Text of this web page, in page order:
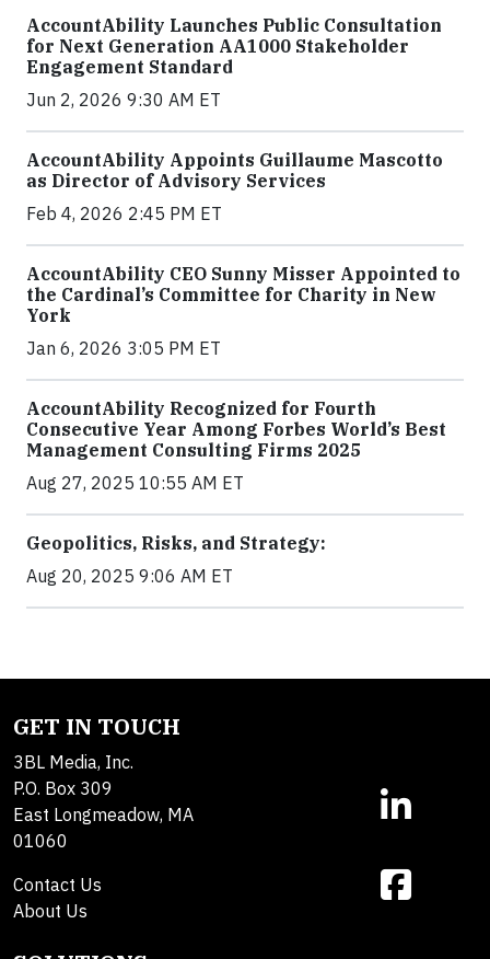
AccountAbility Launches Public Consultation
for Next Generation AA1000 Stakeholder
Engagement Standard
Jun 2, 2026 9:30 AM ET
AccountAbility Appoints Guillaume Mascotto
as Director of Advisory Services
Feb 4, 2026 2:45 PM ET
AccountAbility CEO Sunny Misser Appointed to
the Cardinal’s Committee for Charity in New
York
Jan 6, 2026 3:05 PM ET
AccountAbility Recognized for Fourth
Consecutive Year Among Forbes World’s Best
Management Consulting Firms 2025
Aug 27, 2025 10:55 AM ET
Geopolitics, Risks, and Strategy:
Aug 20, 2025 9:06 AM ET
GET IN TOUCH
3BL Media, Inc.
P.O. Box 309
East Longmeadow, MA
01060
Contact Us
About Us